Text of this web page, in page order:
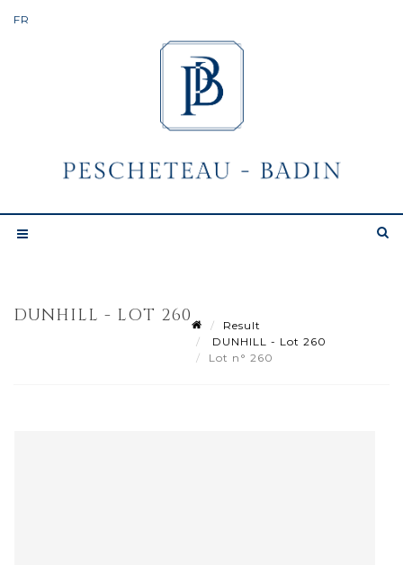
DUNHILL - LOT 260
Result
DUNHILL - Lot 260
Lot n° 260